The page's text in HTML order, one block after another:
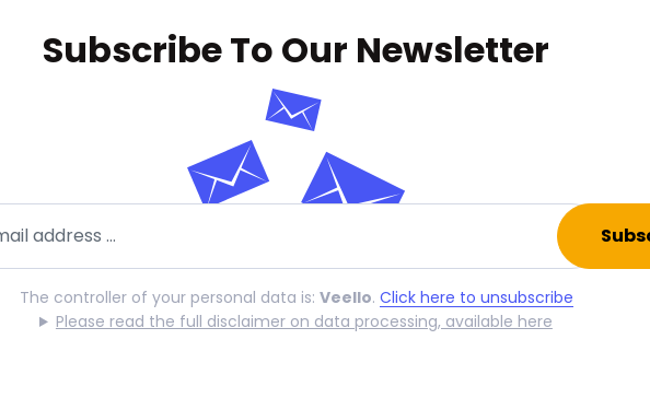
Subscribe To Our Newsletter
The controller of your personal data is: Veello. Click here to unsubscribe
Please read the full disclaimer on data processing, available here